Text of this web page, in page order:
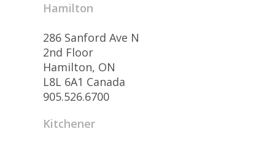
Hamilton
286 Sanford Ave N
2nd Floor
Hamilton, ON
L8L 6A1 Canada
905.526.6700
Kitchener